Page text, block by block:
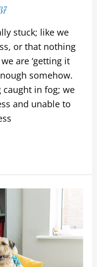
stuck; like we
or that nothing
are ‘getting it
somehow.
in fog; we
and unable to